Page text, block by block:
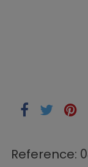
Reference: